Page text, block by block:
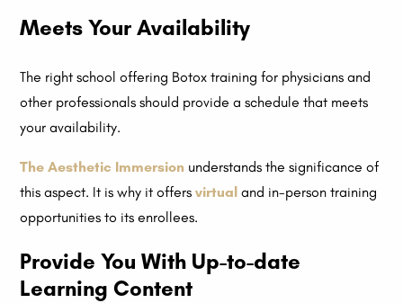
Meets Your Availability
The right school offering Botox training for physicians and
other professionals should provide a schedule that meets
your availability.
The Aesthetic Immersion understands the significance of
this aspect. It is why it offersvirtual and in-person training
opportunities to its enrollees.
Provide You With Up-to-date
Learning Content